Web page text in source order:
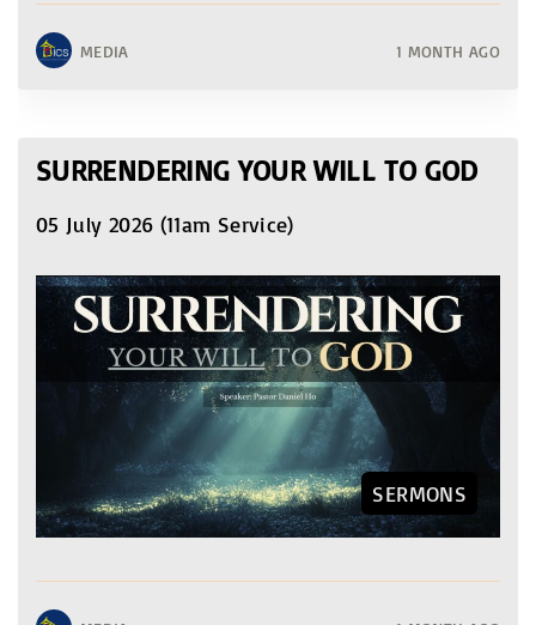
MEDIA 1 MONTH AGO
SURRENDERING YOUR WILL TO GOD
05 July 2026 (11am Service)
SERMONS